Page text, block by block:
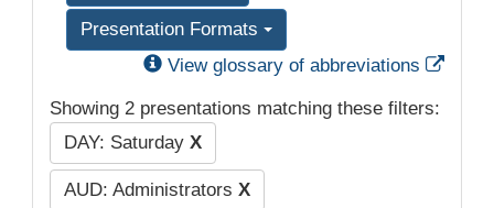
Presentation Formats
View glossary of abbreviations
Showing 2 presentations matching these filters:
DAY: Saturday X
AUD: Administrators X